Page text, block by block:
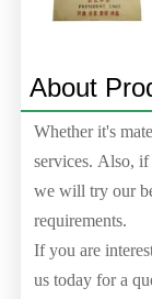
About
Whether it's
services. Also,
we will try our
requirements.
If you are
us today for a